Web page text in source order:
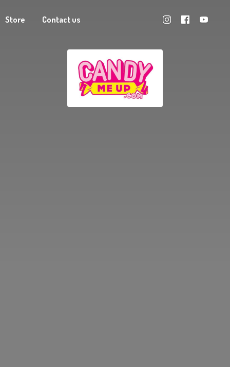
Store Contact us